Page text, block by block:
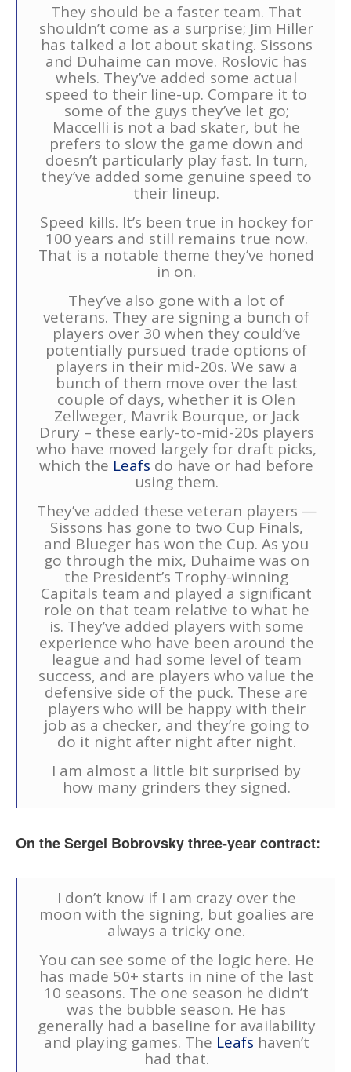
They should be a faster team. That
shouldn’t come as a surprise; Jim Hiller
has talked a lot about skating. Sissons
and Duhaime can move. Roslovic has
whels. They’ve added some actual
speed to their line-up. Compare it to
some of the guys they’ve let go;
Maccelli is not a bad skater, but he
prefers to slow the game down and
doesn’t particularly play fast. In turn,
they’ve added some genuine speed to
their lineup.
Speed kills. It’s been true in hockey for
100 years and still remains true now.
That is a notable theme they’ve honed
in on.
They’ve also gone with a lot of
veterans. They are signing a bunch of
players over 30 when they could’ve
potentially pursued trade options of
players in their mid-20s. We saw a
bunch of them move over the last
couple of days, whether it is Olen
Zellweger, Mavrik Bourque, or Jack
Drury – these early-to-mid-20s players
who have moved largely for draft picks,
which the Leafs do have or had before
using them.
They’ve added these veteran players —
Sissons has gone to two Cup Finals,
and Blueger has won the Cup. As you
go through the mix, Duhaime was on
the President’s Trophy-winning
Capitals team and played a significant
role on that team relative to what he
is. They’ve added players with some
experience who have been around the
league and had some level of team
success, and are players who value the
defensive side of the puck. These are
players who will be happy with their
job as a checker, and they’re going to
do it night after night after night.
I am almost a little bit surprised by
how many grinders they signed.
On the Sergei Bobrovsky three-year contract:
I don’t know if I am crazy over the
moon with the signing, but goalies are
always a tricky one.
You can see some of the logic here. He
has made 50+ starts in nine of the last
10 seasons. The one season he didn’t
was the bubble season. He has
generally had a baseline for availability
and playing games. The Leafs haven’t
had that.